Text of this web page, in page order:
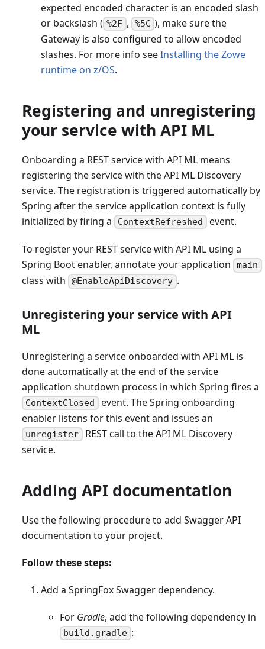
expected encoded character is an encoded slash
or backslash ( %2F , %5C ), make sure the
Gateway is also configured to allow encoded
slashes. For more info seeInstalling the Zowe
runtime on z/OS.
Registering and unregistering
your service with API ML
Onboarding a REST service with API ML means
registering the service with the API ML Discovery
service. The registration is triggered automatically by
Spring after the service application context is fully
initialized by firing a
ContextRefreshed event.
To register your REST service with API ML using a
Spring Boot enabler, annotate your application
main
class with @EnableApiDiscovery .
Unregistering your service with API
ML
Unregistering a service onboarded with API ML is
done automatically at the end of the service
application shutdown process in which Spring fires a
ContextClosed event. The Spring onboarding
enabler listens for this event and issues an
unregister REST call to the API ML Discovery
service.
Adding API documentation
Use the following procedure to add Swagger API
documentation to your project.
Follow these steps:
Add a SpringFox Swagger dependency.
For Gradle, add the following dependency in
build.gradle :